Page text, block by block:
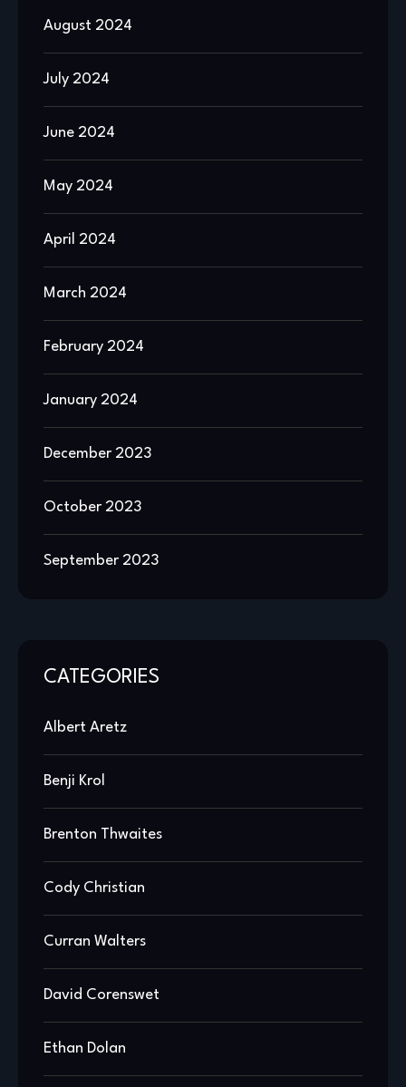
August 2024
July 2024
June 2024
May 2024
April 2024
March 2024
February 2024
January 2024
December 2023
October 2023
September 2023
CATEGORIES
Albert Aretz
Benji Krol
Brenton Thwaites
Cody Christian
Curran Walters
David Corenswet
Ethan Dolan